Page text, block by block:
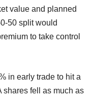
value and planned
50 split would
to take control
in early trade to hit a
shares fell as much as